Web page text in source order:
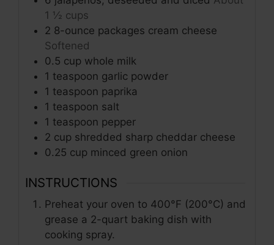
1 ½ cups
2 8-ounce packages cream cheese
Softened
0.5 cup whole milk
1 teaspoon garlic powder
1 teaspoon paprika
1 teaspoon salt
1 teaspoon pepper
2 cup shredded sharp cheddar cheese
0.25 cup minced green onion
INSTRUCTIONS
Preheat your oven to 400°F (200°C) and
grease a 2-quart baking dish with
cooking spray.